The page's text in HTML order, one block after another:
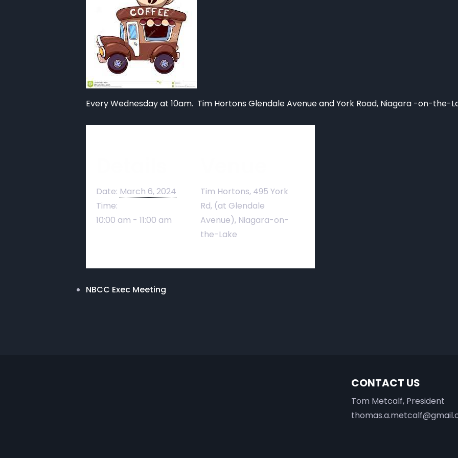
Every Wednesday at 10am. Tim Hortons Glendale Avenue and York Road, Niagara -on-the-
Date: March 6, 2024
Time:
10:00 am - 11:00 am
Tim Hortons, 495 York
Rd, (at Glendale
Avenue), Niagara-on-
the-Lake
NBCC Exec Meeting
CONTACT US
Tom Metcalf, President